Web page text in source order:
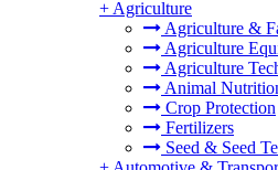
+ Agriculture
Agriculture &
Agriculture
Agriculture
Animal
Crop Protection
Fertilizers
Seed & Seed